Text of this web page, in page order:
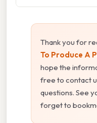
Thank you for
To Produce A
hope the
free to contact
questions. See
forget to